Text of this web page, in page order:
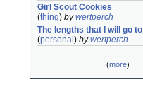
Girl Scout Cookies
(thing) bywertperch
The lengths that I will go to
(personal ) bywertperch
(more)